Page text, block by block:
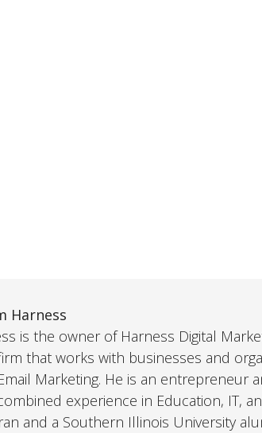
Harness
is the owner of Harness Digital
that works with businesses and
Marketing. He is an entrepreneur
experience in Education, IT,
and a Southern Illinois University